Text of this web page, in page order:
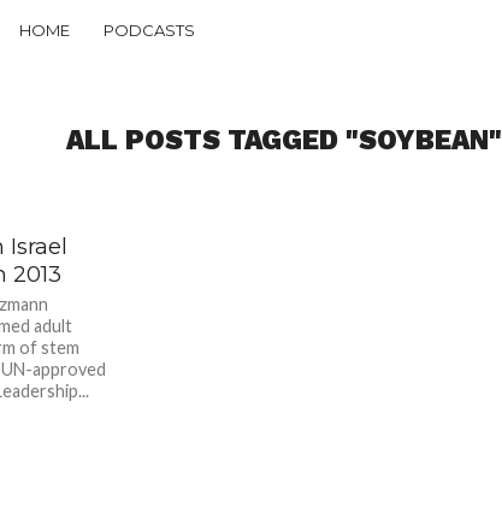
HOME PODCASTS
ALL POSTS TAGGED "SOYBEAN"
Israel
2013
adult
of stem
approved